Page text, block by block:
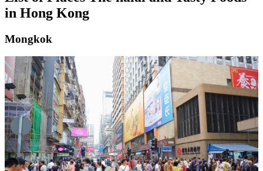
in Hong Kong
Mongkok